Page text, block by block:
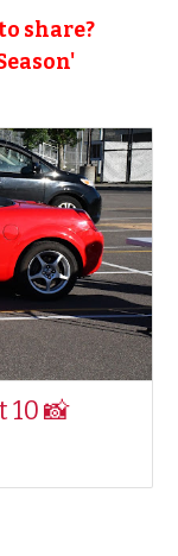
share?
10 📸